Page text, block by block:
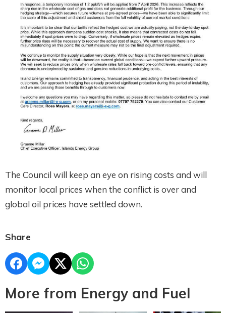
The Council will keep an eye on rising costs and will
monitor local prices when the conflict is over and
global oil prices have settled down.
Share
More from Energy and Fuel